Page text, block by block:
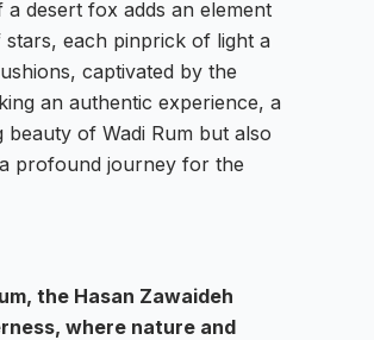
desert fox adds an element
each pinprick of light a
captivated by the
an authentic experience, a
of Wadi Rum but also
profound journey for the
the Hasan Zawaideh
where nature and